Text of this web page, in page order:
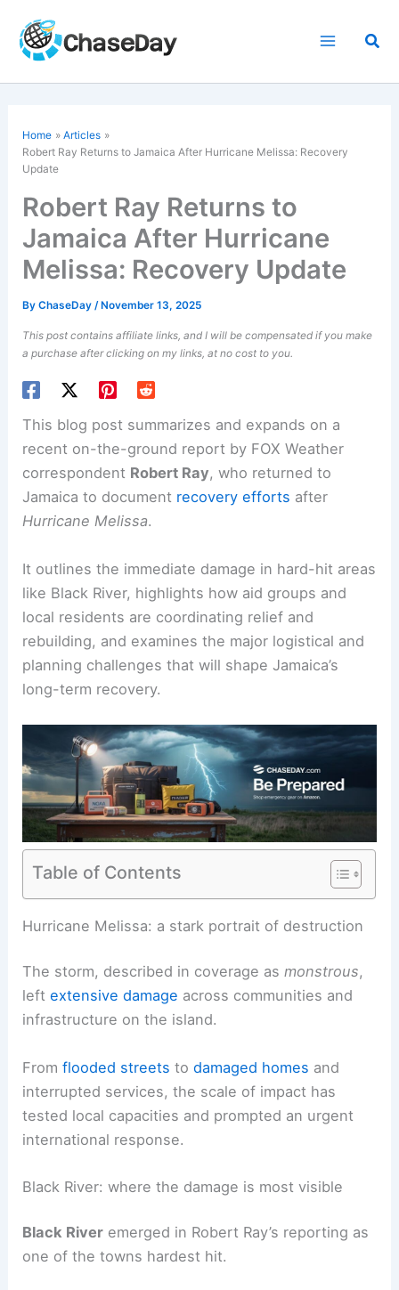
content
Home
Articles
Robert Ray Returns to Jamaica After Hurricane Melissa: Recovery
Update
Robert Ray Returns to
Jamaica After Hurricane
Melissa: Recovery Update
ByChaseDay/ November 13, 2025
This post contains affiliate links, and I will be compensated if you make
a purchase after clicking on my links, at no cost to you.
This blog post summarizes and expands on a
recent on-the-ground report by FOX Weather
correspondent Robert Ray, who returned to
Jamaica to document recovery efforts after
Hurricane Melissa.
It outlines the immediate damage in hard-hit areas
like Black River, highlights how aid groups and
local residents are coordinating relief and
rebuilding, and examines the major logistical and
planning challenges that will shape Jamaica’s
long-term recovery.
Table of Contents
RELATED Jamaica Residents Brace for Hurricane
Hurricane Melissa: a stark portrait of destruction
leftextensive damageacross communities and
infrastructure on the island.
Fromflooded streetsto
tested local capacities and prompted an urgent
Black River: where the damage is most visible